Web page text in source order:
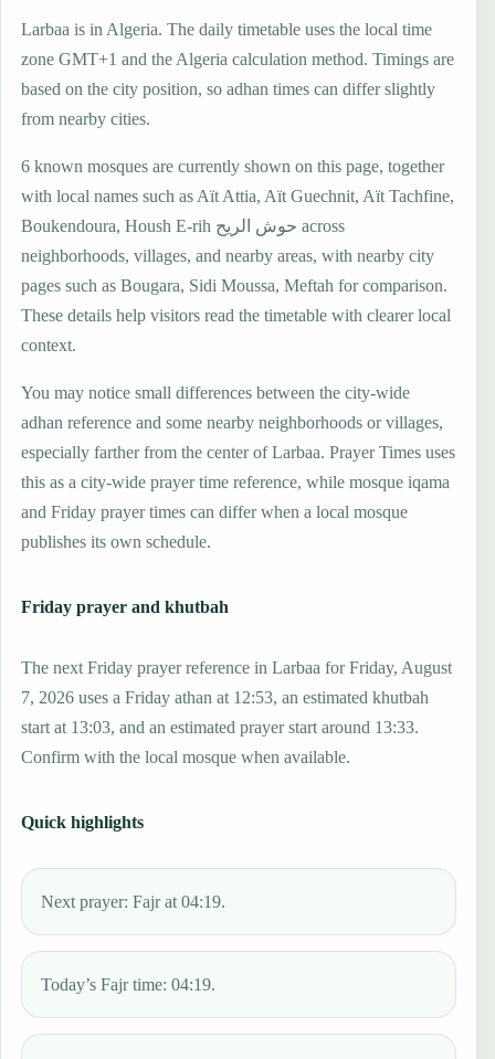
Larbaa is in Algeria. The daily timetable uses the local time
zone GMT+1 and the Algeria calculation method. Timings are
based on the city position, so adhan times can differ slightly
from nearby cities.
6 known mosques are currently shown on this page, together
with local names such as Aït Attia, Aït Guechnit, Aït Tachfine,
Boukendoura, Housh E-rih حوش الريح across
neighborhoods, villages, and nearby areas, with nearby city
pages such as Bougara, Sidi Moussa, Meftah for comparison.
These details help visitors read the timetable with clearer local
context.
You may notice small differences between the city-wide
adhan reference and some nearby neighborhoods or villages,
especially farther from the center of Larbaa. Prayer Times uses
this as a city-wide prayer time reference, while mosque iqama
and Friday prayer times can differ when a local mosque
publishes its own schedule.
Friday prayer and khutbah
The next Friday prayer reference in Larbaa for Friday, August
7, 2026 uses a Friday athan at 12:53, an estimated khutbah
start at 13:03, and an estimated prayer start around 13:33.
Confirm with the local mosque when available.
Quick highlights
Next prayer: Fajr at 04:19.
Today’s Fajr time: 04:19.